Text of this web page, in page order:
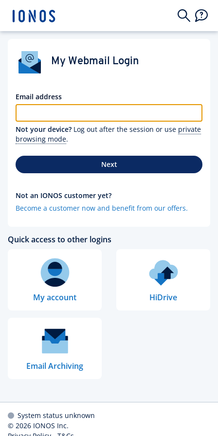
My Webmail Login
Email address
Not your device? Log out after the session or use private
browsing mode.
Next
Not an IONOS customer yet?
Become a customer now and benefit from our offers.
Quick access to other logins
My account HiDrive
Email Archiving
System status unknown
© 2026 IONOS Inc.